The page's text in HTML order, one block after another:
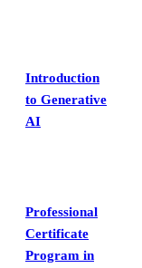
Introduction
to Generative
AI
Professional
Certificate
Program in